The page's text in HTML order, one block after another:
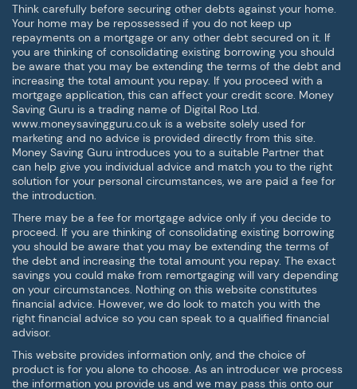
Think carefully before securing other debts against your home.
Your home may be repossessed if you do not keep up
repayments on a mortgage or any other debt secured on it. If
you are thinking of consolidating existing borrowing you should
be aware that you may be extending the terms of the debt and
increasing the total amount you repay. If you proceed with a
mortgage application, this can affect your credit score. Money
Saving Guru is a trading name of Digital Roo Ltd.
www.moneysavingguru.co.uk is a website solely used for
marketing and no advice is provided directly from this site.
Money Saving Guru introduces you to a suitable Partner that
can help give you individual advice and match you to the right
solution for your personal circumstances, we are paid a fee for
the introduction.
There may be a fee for mortgage advice only if you decide to
proceed. If you are thinking of consolidating existing borrowing
you should be aware that you may be extending the terms of
the debt and increasing the total amount you repay. The exact
savings you could make from remortgaging will vary depending
on your circumstances. Nothing on this website constitutes
financial advice. However, we do look to match you with the
right financial advice so you can speak to a qualified financial
advisor.
This website provides information only, and the choice of
product is for you alone to choose. As an introducer we process
the information you provide us and we may pass this onto our